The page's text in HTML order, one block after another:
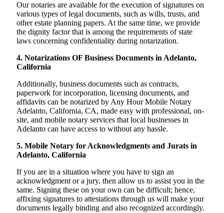
Our notaries are available for the execution of signatures on
various types of legal documents, such as wills, trusts, and
other estate planning papers. At the same time, we provide
the dignity factor that is among the requirements of state
laws concerning confidentiality during notarization.
4. Notarizations OF Business Documents in Adelanto,
California
Additionally, business documents such as contracts,
paperwork for incorporation, licensing documents, and
affidavits can be notarized by Any Hour Mobile Notary
Adelanto, California, CA, made easy with professional, on-
site, and mobile notary services that local businesses in
Adelanto can have access to without any hassle.
5. Mobile Notary for Acknowledgments and Jurats in
Adelanto, California
If you are in a situation where you have to sign an
acknowledgment or a jury, then allow us to assist you in the
same. Signing these on your own can be difficult; hence,
affixing signatures to attestations through us will make your
documents legally binding and also recognized accordingly.